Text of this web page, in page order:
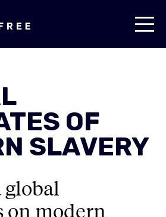
OF
SLAVERY
global
on modern